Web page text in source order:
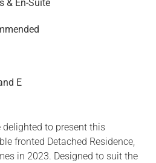
& En-Suite
E
delighted to present this
fronted Detached Residence,
in 2023. Designed to suit the